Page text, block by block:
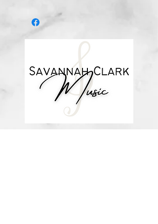
*You’ll receive a confirmation email
after you purchase, with a link to
download the file (double-check the
spelling of your email address when
checking out! Please view the file
when you’re ready to print.
Downloadable products are non-
refundable. Your purchase